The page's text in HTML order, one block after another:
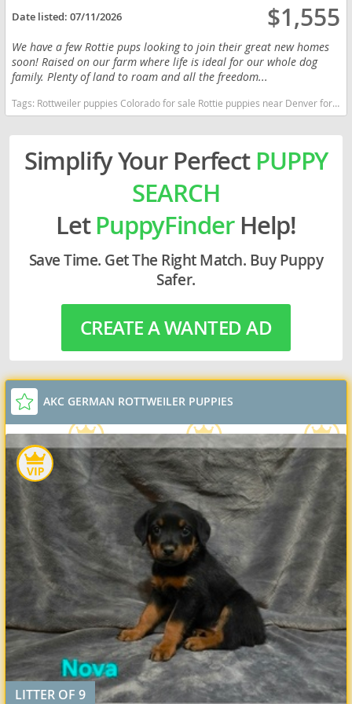
Date listed:07/11/2026 $1,555
We have a few Rottie pups looking to join their great new homes
soon! Raised on our farm where life is ideal for our whole dog
family. Plenty of land to roam and all the freedom...
Tags: Rottweiler puppies Colorado for sale Rottie puppies near Denver for sale Rottweiler pups available colorado Colorado dogs Colorado puppy(s) Rottweiler Colorado good with kids dog breed high stamina dog breeds dog breed smartest dog breeds dog breed
Simplify Your Perfect PUPPY
SEARCH
LetPuppyFinderHelp!
Save Time. Get The Right Match. Buy Puppy
Safer.
CREATE A WANTED AD
AKC GERMAN ROTTWEILER PUPPIES
LITTER OF 9